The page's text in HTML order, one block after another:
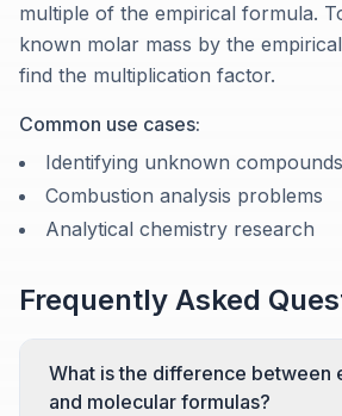
multiple of the empirical formula.
known molar mass by the
find the multiplication factor.
Common use cases:
Identifying unknown compounds
Combustion analysis problems
Analytical chemistry research
Frequently Asked
What is the difference between
and molecular formulas?